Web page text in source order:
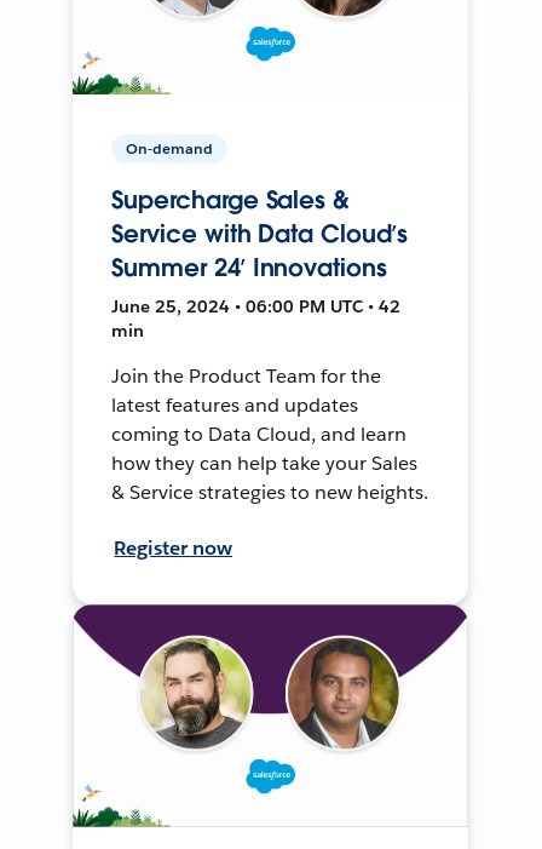
On-demand
Supercharge Sales &
Service with Data Cloud’s
Summer 24’ Innovations
June 25, 2024 • 06:00 PM UTC • 42
min
Join the Product Team for the
latest features and updates
coming to Data Cloud, and learn
how they can help take your Sales
& Service strategies to new heights.
Register now